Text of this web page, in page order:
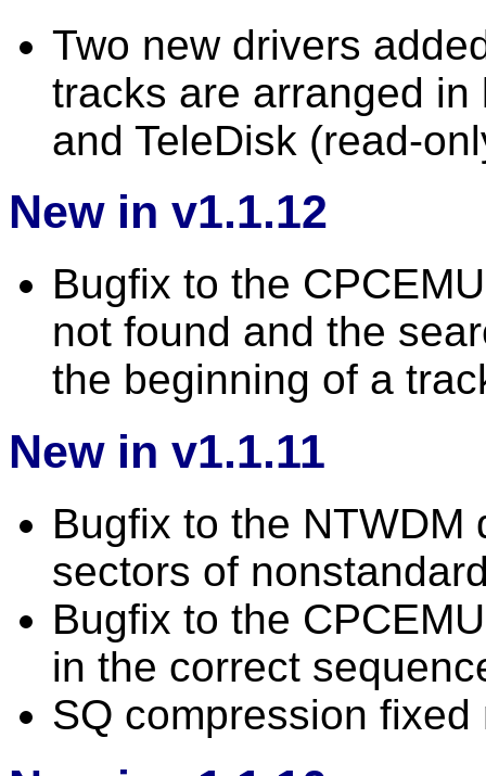
Two new drivers
tracks are arranged
and TeleDisk (read-
New in v1.1.12
Bugfix to the
not found and the
the beginning of a
New in v1.1.11
Bugfix to the
sectors of
Bugfix to the
in the correct
SQ compression